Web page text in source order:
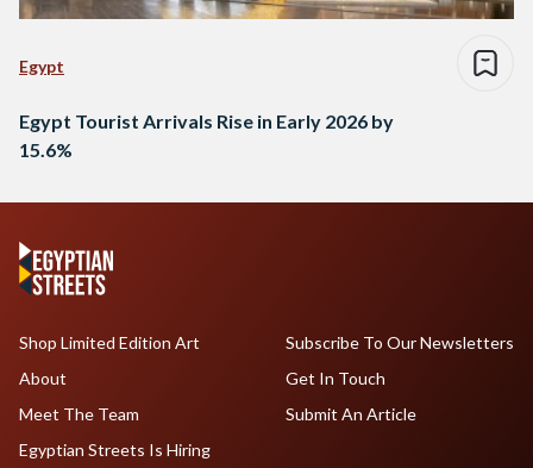
Egypt
Egypt Tourist Arrivals Rise in Early 2026 by
15.6%
Shop Limited Edition Art
About
Meet The Team
Egyptian Streets Is Hiring
Subscribe To Our Newsletters
Get In Touch
Submit An Article